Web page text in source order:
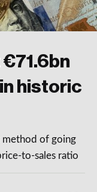
historic
method of going
to-sales ratio